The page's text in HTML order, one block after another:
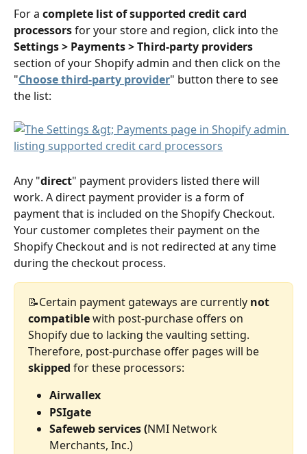
For a complete list of supported credit card
processors for your store and region, click into the
Settings > Payments > Third-party providers
section of your Shopify admin and then click on the
"Choose third-party provider" button there to see
the list:
Any "direct" payment providers listed there will
work. A direct payment provider is a form of
payment that is included on the Shopify Checkout.
Your customer completes their payment on the
Shopify Checkout and is not redirected at any time
during the checkout process.
📝Certain payment gateways are currently not
compatible with post-purchase offers on
Shopify due to lacking the vaulting setting.
Therefore, post-purchase offer pages will be
skipped for these processors:
Airwallex
PSIgate
Safeweb services (NMI Network
Merchants, Inc.)